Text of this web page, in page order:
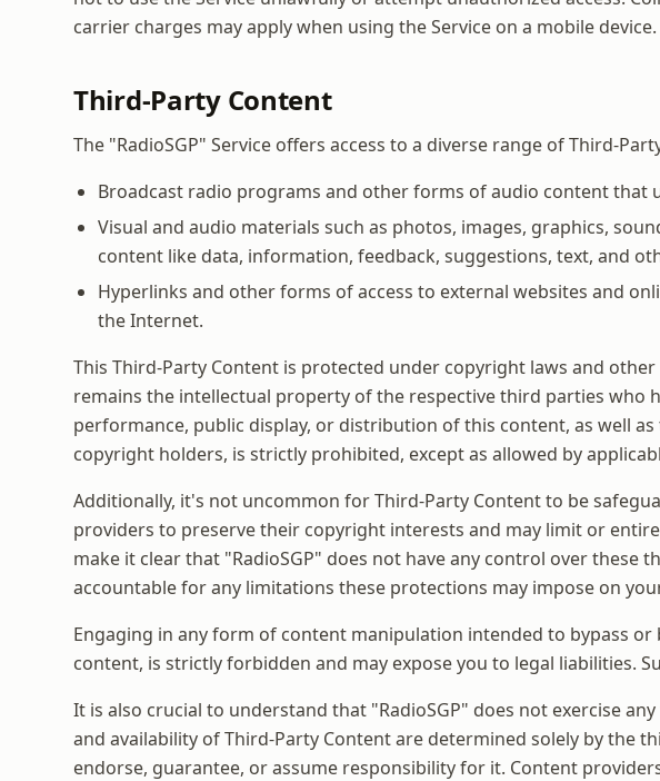
carrier charges may apply when using the Service on a mobile device.
Third-Party Content
The "RadioSGP" Service offers access to a diverse range of Third-
Broadcast radio programs and other forms of audio content that
Visual and audio materials such as photos, images, graphics,
content like data, information, feedback, suggestions, text, and
Hyperlinks and other forms of access to external websites and
the Internet.
This Third-Party Content is protected under copyright laws and
remains the intellectual property of the respective third parties who
performance, public display, or distribution of this content, as well
copyright holders, is strictly prohibited, except as allowed by
Additionally, it's not uncommon for Third-Party Content to be
providers to preserve their copyright interests and may limit or
make it clear that "RadioSGP" does not have any control over
accountable for any limitations these protections may impose on
Engaging in any form of content manipulation intended to bypass
content, is strictly forbidden and may expose you to legal liabilities.
It is also crucial to understand that "RadioSGP" does not exercise
and availability of Third-Party Content are determined solely by the
endorse, guarantee, or assume responsibility for it. Content